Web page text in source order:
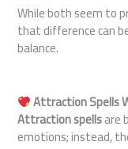
While both seem to
that difference can
balance.
Attraction Spells
Attraction spellsare
emotions; instead,